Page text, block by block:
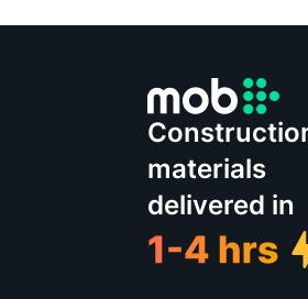
materials
delivered in